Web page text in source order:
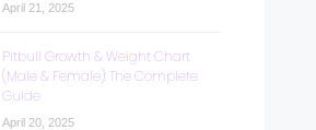
April 21, 2025
Pitbull Growth & Weight Chart
(Male & Female): The Complete
Guide
April 20, 2025